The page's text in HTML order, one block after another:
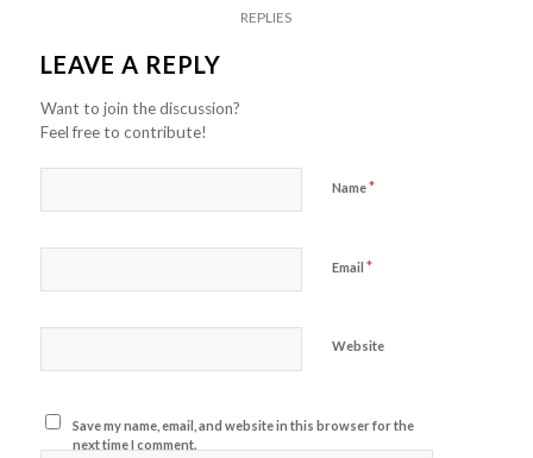
REPLIES
LEAVE A REPLY
Want to join the discussion?
Feel free to contribute!
Name*
Email *
Website
Save my name, email, and website in this browser for the
next time I comment.